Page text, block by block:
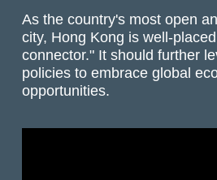
As the country's most open
city, Hong Kong is well-
connector." It should further
policies to embrace global
opportunities.